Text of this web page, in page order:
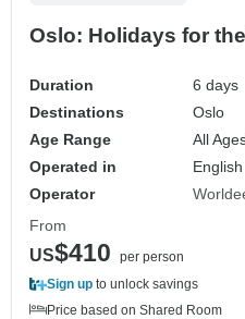
Oslo: Holidays for
Duration
6 days
Destinations
Oslo
Age Range
All
Operated in
English
Operator
From
US$410
per person
Sign up to unlock savings
Price based on Shared Room